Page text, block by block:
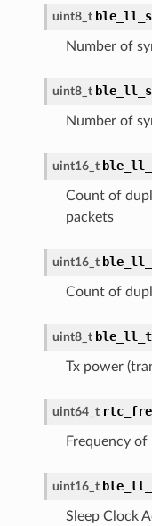
uint8_t
Number of
uint8_t
Number of
uint16_t
Count of
packets
uint16_t
Count of
uint8_t
Tx power
uint64_t
Frequency of
uint16_t
Sleep Clock